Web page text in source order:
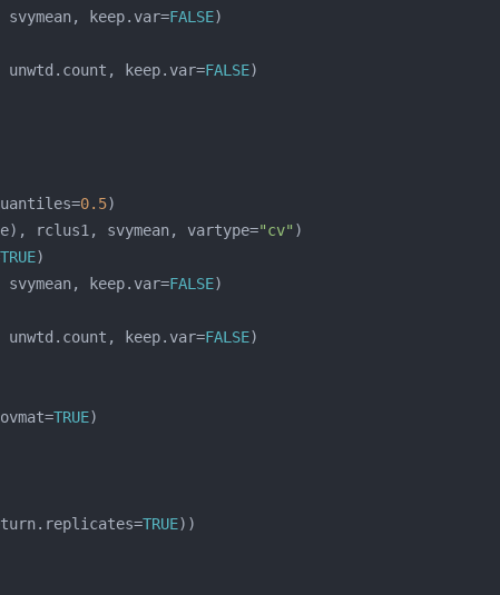
keep.var=FALSE
unwtd.count, keep.var=FALSE
0.5
rclus1, svymean, vartype="cv"
TRUE
keep.var=FALSE
keep.var=FALSE
TRUE
TRUE